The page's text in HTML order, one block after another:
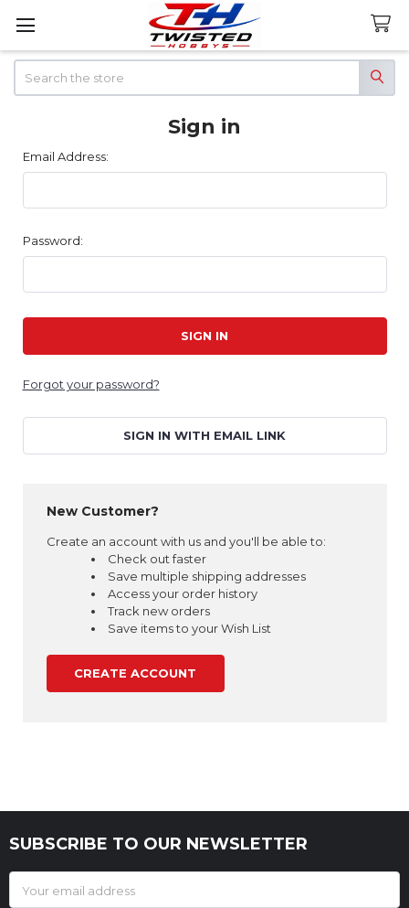
Sign in
Email Address:
Password:
Forgot your password?
SIGN IN WITH EMAIL LINK
New Customer?
Create an account with us and you'll be able to:
Check out faster
Save multiple shipping addresses
Access your order history
Track new orders
Save items to your Wish List
CREATE ACCOUNT
Footer
SUBSCRIBE TO OUR NEWSLETTER
Address